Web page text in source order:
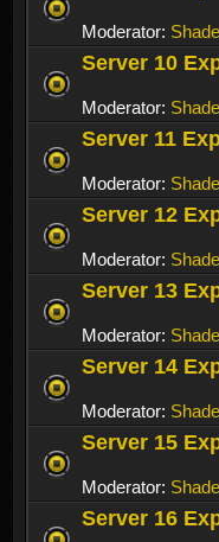
Moderator:
Server 10
Moderator:
Server 11
Moderator:
Server 12
Moderator:
Server 13
Moderator:
Server 14
Moderator:
Server 15
Moderator:
Server 16